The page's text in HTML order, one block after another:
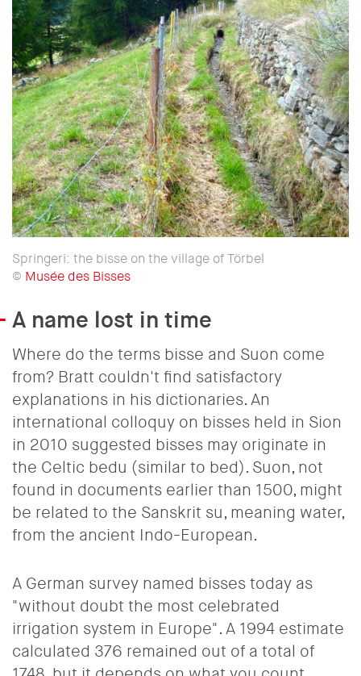
Springeri: the bisse on the village of Törbel
© Musée des Bisses
A name lost in time
Where do the terms bisse and Suon come
from? Bratt couldn't find satisfactory
explanations in his dictionaries. An
international colloquy on bisses held in Sion
in 2010 suggested bisses may originate in
the Celtic bedu (similar to bed). Suon, not
found in documents earlier than 1500, might
be related to the Sanskrit su, meaning water,
from the ancient Indo-European.
A German survey named bisses today as
"without doubt the most celebrated
irrigation system in Europe". A 1994 estimate
calculated 376 remained out of a total of